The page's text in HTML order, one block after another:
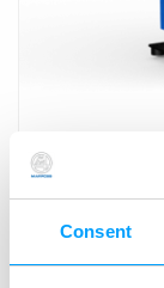
Consent
E9066T™ -